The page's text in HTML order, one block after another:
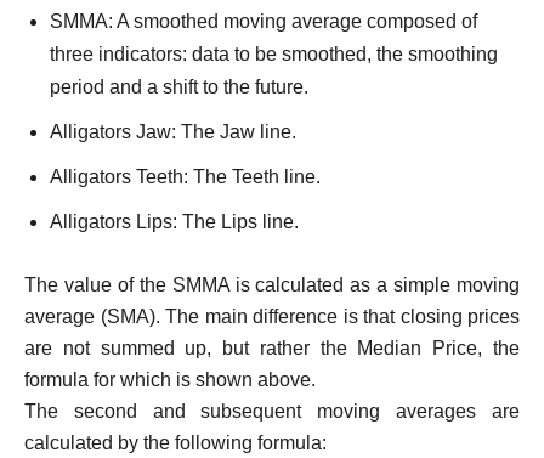
SMMA: A smoothed moving average composed of
three indicators: data to be smoothed, the smoothing
period and a shift to the future.
Alligators Jaw: The Jaw line.
Alligators Teeth: The Teeth line.
Alligators Lips: The Lips line.
The value of the SMMA is calculated as a simple moving
average (SMA). The main difference is that closing prices
are not summed up, but rather the Median Price, the
formula for which is shown above.
The second and subsequent moving averages are
calculated by the following formula: